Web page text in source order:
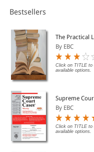
renowned law
Alexander Haertel,
Schallmoser, Tim
Bestsellers
The Practical
By EBC
Click on TITLE to
available options.
Supreme
By EBC
Click on TITLE to
available options.